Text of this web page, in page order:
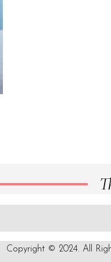
Copyright © 2024. All